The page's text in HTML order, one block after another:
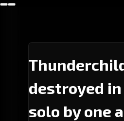
destroyed in
solo by one